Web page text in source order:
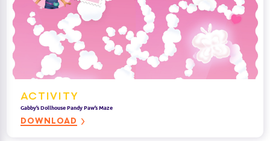
ACTIVITY
Gabby’s Dollhouse Pandy Paw’s Maze
DOWNLOAD